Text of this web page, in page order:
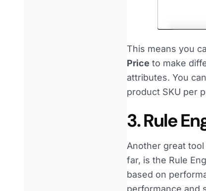
This means you
Price to make
attributes. You
product SKU per
3. Rule
Another great
far, is the Rule
based on
performance and